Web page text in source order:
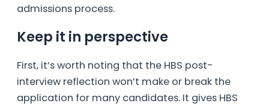
admissions process.
Keep it in perspective
First, it’s worth noting that the HBS post-
interview reflection won’t make or break the
application for many candidates. It gives HBS